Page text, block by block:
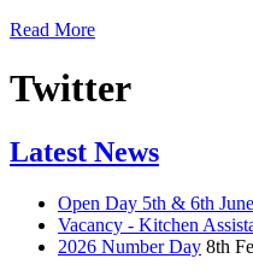
Read More
Twitter
Latest News
Open Day 5th & 6th
Vacancy - Kitchen
2026 Number Day 8th